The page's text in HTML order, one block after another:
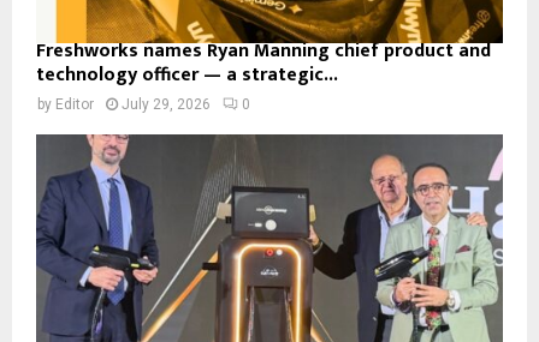
Freshworks names Ryan Manning chief product and
technology officer — a strategic...
by Editor July 29, 2026 0